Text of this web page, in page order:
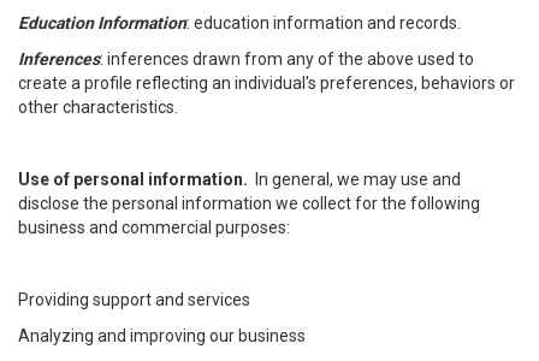
Education Information: education information and records.
Inferences: inferences drawn from any of the above used to
create a profile reflecting an individual's preferences, behaviors or
other characteristics.
Use of personal information.
In general, we may use and
disclose the personal information we collect for the following
business and commercial purposes:
Providing support and services
Analyzing and improving our business